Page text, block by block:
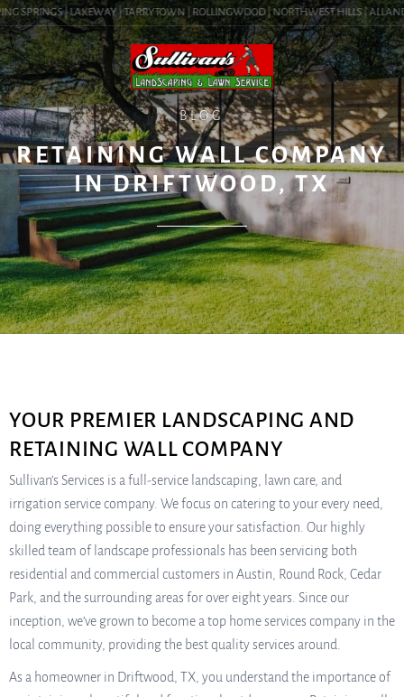
SPRINGS | LAKEWAY | TARRYTOWN | ROLLINGWOOD | NORTHWEST HILLS |
BLOG
RETAINING WALL COMPANY
IN DRIFTWOOD, TX
YOUR PREMIER LANDSCAPING AND
RETAINING WALL COMPANY
Sullivan’s Services is a full-service landscaping, lawn care, and
irrigation service company. We focus on catering to your every need,
doing everything possible to ensure your satisfaction. Our highly
skilled team of landscape professionals has been servicing both
residential and commercial customers in Austin, Round Rock, Cedar
Park, and the surrounding areas for over eight years. Since our
inception, we’ve grown to become a top home services company in the
local community, providing the best quality services around.
As a homeowner in Driftwood, TX, you understand the importance of